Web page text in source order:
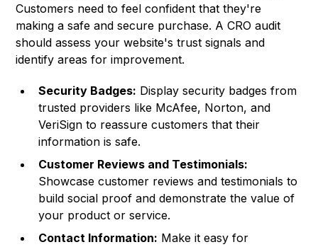
Customers need to feel confident that they're
making a safe and secure purchase. A CRO audit
should assess your website's trust signals and
identify areas for improvement.
Security Badges: Display security badges from
trusted providers like McAfee, Norton, and
VeriSign to reassure customers that their
information is safe.
Customer Reviews and Testimonials:
Showcase customer reviews and testimonials to
build social proof and demonstrate the value of
your product or service.
Contact Information: Make it easy for